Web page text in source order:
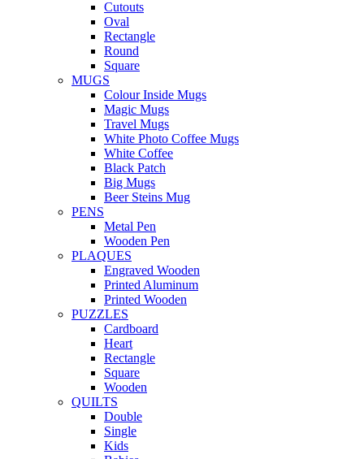
Cutouts
Oval
Rectangle
Round
Square
MUGS
Colour Inside Mugs
Magic Mugs
Travel Mugs
White Photo Coffee Mugs
White Coffee
Black Patch
Big Mugs
Beer Steins Mug
PENS
Metal Pen
Wooden Pen
PLAQUES
Engraved Wooden
Printed Aluminum
Printed Wooden
PUZZLES
Cardboard
Heart
Rectangle
Square
Wooden
QUILTS
Double
Single
Kids